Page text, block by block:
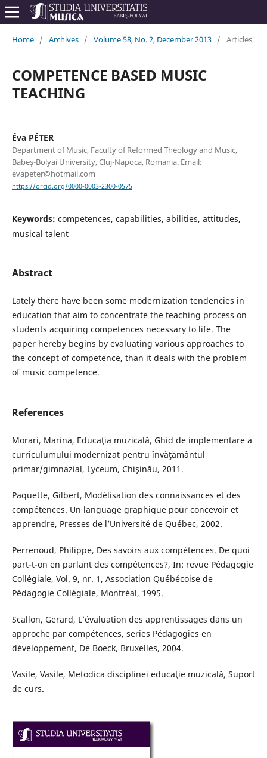
Home / Archives / Volume 58, No. 2, December 2013 / Articles
COMPETENCE BASED MUSIC
TEACHING
Éva PÉTER
Department of Music, Faculty of Reformed Theology and Music,
Babeș-Bolyai University, Cluj-Napoca, Romania. Email:
evapeter@hotmail.com
https://orcid.org/0000-0003-2300-0575
Keywords: competences, capabilities, abilities, attitudes,
musical talent
Abstract
Lately there have been some modernization tendencies in
education that aim to concentrate the teaching process on
students acquiring competences necessary to life. The
paper hereby begins by evaluating various approaches to
the concept of competence, than it deals with the problem
of music competence.
References
Morari, Marina, Educaţia muzicală, Ghid de implementare a
curriculumului modernizat pentru învăţământul
primar/gimnazial, Lyceum, Chişinău, 2011.
Paquette, Gilbert, Modélisation des connaissances et des
compétences. Un language graphique pour concevoir et
apprendre, Presses de l’Université de Québec, 2002.
Perrenoud, Philippe, Des savoirs aux compétences. De quoi
part-t-on en parlant des compétences?, In: revue Pédagogie
Collégiale, Vol. 9, nr. 1, Association Québécoise de
Pédagogie Collégiale, Montréal, 1995.
Scallon, Gerard, L’évaluation des apprentissages dans un
approche par compétences, series Pédagogies en
développement, De Boeck, Bruxelles, 2004.
Vasile, Vasile, Metodica disciplinei educaţie muzicală, Suport
de curs.